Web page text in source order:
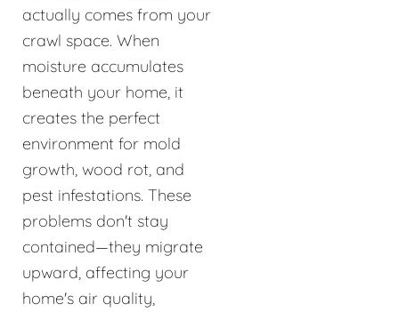
actually comes from your
crawl space. When
moisture accumulates
beneath your home, it
creates the perfect
environment for mold
growth, wood rot, and
pest infestations. These
problems don't stay
contained—they migrate
upward, affecting your
home's air quality,